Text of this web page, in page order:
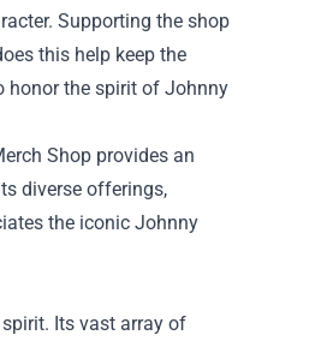
Supporting the shop
this help keep the
honor the spirit of Johnny
Shop provides an
diverse offerings,
the iconic Johnny
Its vast array of